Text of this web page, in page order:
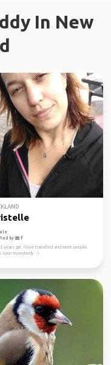
In New
by
years girl. I love travelled and meet people.
soon everybody :-)